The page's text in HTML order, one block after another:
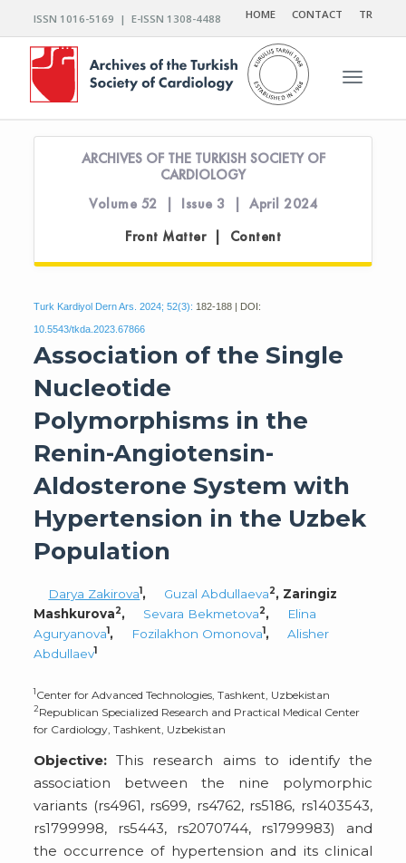
ISSN 1016-5169 | E-ISSN 1308-4488 HOME CONTACT TR
Toggle
ARCHIVES OF THE TURKISH SOCIETY OF
CARDIOLOGY
Volume 52 | Issue 3 | April 2024
Front Matter | Content
Turk Kardiyol Dern Ars. 2024; 52(3): 182-188 | DOI:
10.5543/tkda.2023.67866
Association of the Single
Nucleotide
Polymorphisms in the
Renin-Angiotensin-
Aldosterone System with
Hypertension in the Uzbek
Population
Darya Zakirova1, Guzal Abdullaeva2, Zaringiz
Mashkurova2, Sevara Bekmetova2,
Elina
Aguryanova1, Fozilakhon Omonova1,
Alisher
Abdullaev1
1Center for Advanced Technologies, Tashkent, Uzbekistan
2Republican Specialized Research and Practical Medical Center
for Cardiology, Tashkent, Uzbekistan
Objective: This research aims to identify the
association between the nine polymorphic
variants (rs4961, rs699, rs4762, rs5186, rs1403543,
rs1799998, rs5443, rs2070744, rs1799983) and
the occurrence of hypertension and its clinical